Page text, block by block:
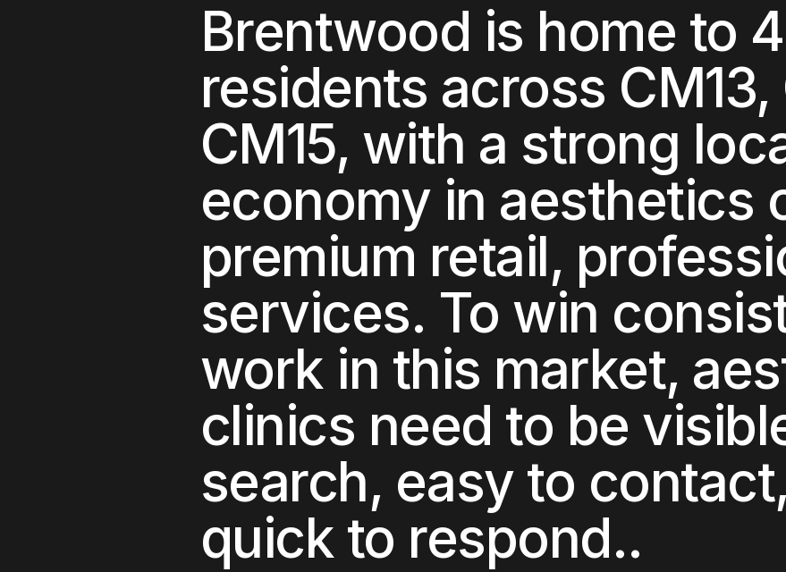
Brentwood is home to
residents across
CM15, with a strong
economy in aesthetics
premium retail,
services. To win
work in this market,
clinics need to be
search, easy to
quick to respond..